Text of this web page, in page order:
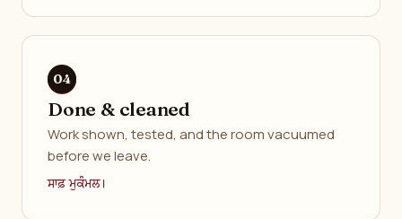
Done & cleaned
Work shown, tested, and the room vacuumed
before we leave.
ਸਾਫ਼ ਮੁਕੰਮਲ।